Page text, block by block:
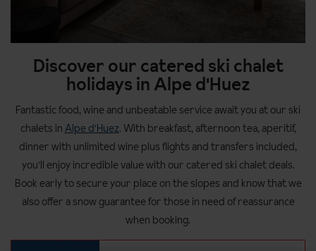
Discover our catered ski chalet
holidays in Alpe d'Huez
Fantastic food, wine and unbeatable service await you at our ski
chalets in Alpe d'Huez. With breakfast, afternoon tea, aperitif,
dinner with unlimited wine plus flights and transfers included,
you'll enjoy incredible value with our catered ski chalet deals.
Book early to secure your place on the slopes and know that we
also offer a snow guarantee for those in need of reassurance
when booking.